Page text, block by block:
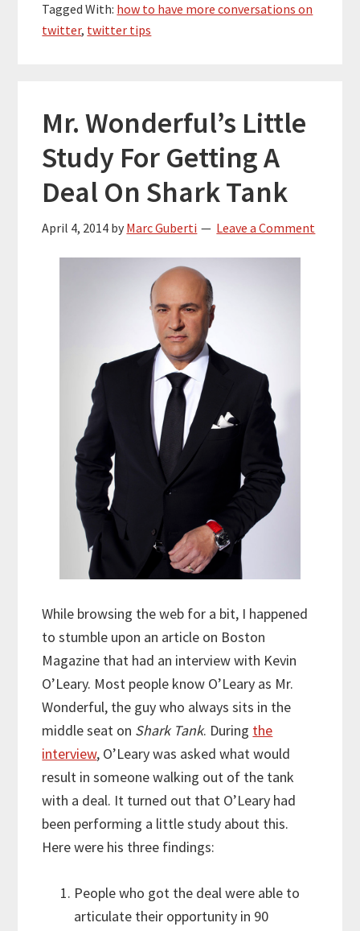
Tagged With: how to have more conversations on
twitter, twitter tips
Mr. Wonderful’s Little
Study For Getting A
Deal On Shark Tank
April 4, 2014 by Marc Guberti Leave a Comment
While browsing the web for a bit, I happened
to stumble upon an article on Boston
Magazine that had an interview with Kevin
O’Leary. Most people know O’Leary as Mr.
Wonderful, the guy who always sits in the
middle seat on Shark Tank. During the
interview, O’Leary was asked what would
result in someone walking out of the tank
with a deal. It turned out that O’Leary had
been performing a little study about this.
Here were his three findings:
People who got the deal were able to
articulate their opportunity in 90